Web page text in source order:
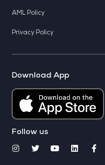
AML Policy
Privacy Policy
Download App
Follow us